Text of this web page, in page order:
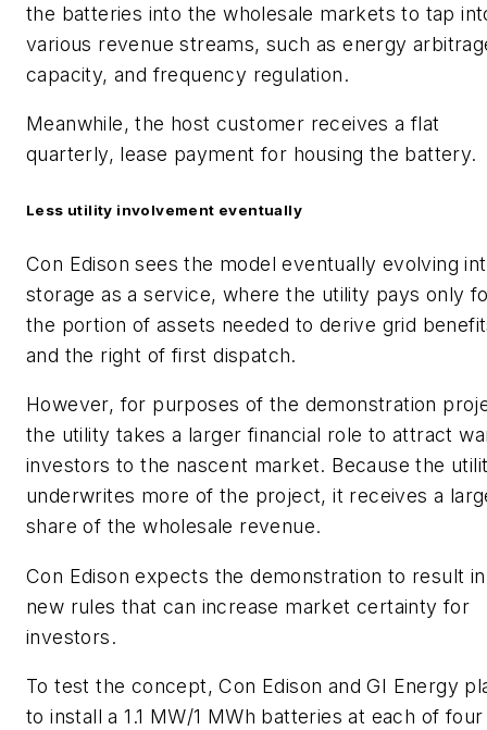
the batteries into the wholesale markets to tap
various revenue streams, such as energy
capacity, and frequency regulation.
Meanwhile, the host customer receives a flat
quarterly, lease payment for housing the battery.
Less utility involvement eventually
Con Edison sees the model eventually evolving
storage as a service, where the utility pays only
the portion of assets needed to derive grid
and the right of first dispatch.
However, for purposes of the demonstration
the utility takes a larger financial role to attract
investors to the nascent market. Because the
underwrites more of the project, it receives a
share of the wholesale revenue.
Con Edison expects the demonstration to result in
new rules that can increase market certainty for
investors.
To test the concept, Con Edison and GI Energy
to install a 1.1 MW/1 MWh batteries at each of four